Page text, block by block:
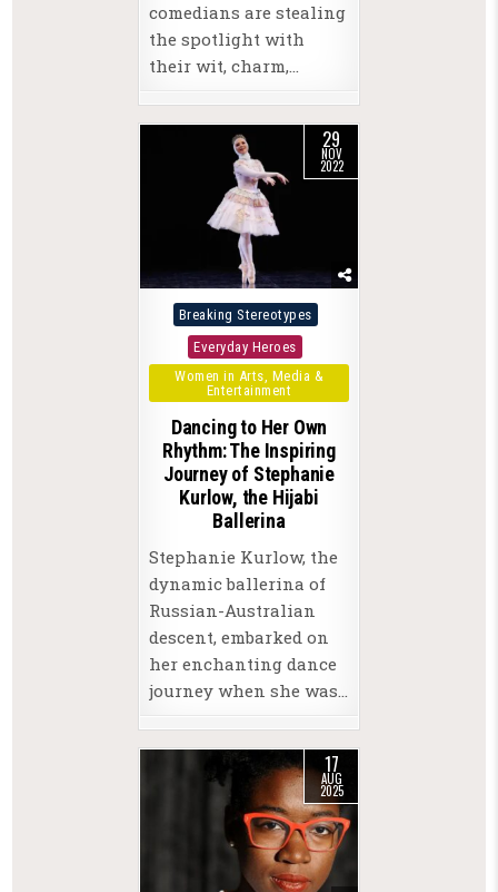
comedians are stealing
the spotlight with
their wit, charm,…
29
NOV
2022
Posted
in
Breaking Stereotypes
Everyday Heroes
Women in Arts, Media &
Entertainment
Dancing to Her Own
Rhythm: The Inspiring
Journey of Stephanie
Kurlow, the Hijabi
Ballerina
Stephanie Kurlow, the
dynamic ballerina of
Russian-Australian
descent, embarked on
her enchanting dance
journey when she was…
17
AUG
2025